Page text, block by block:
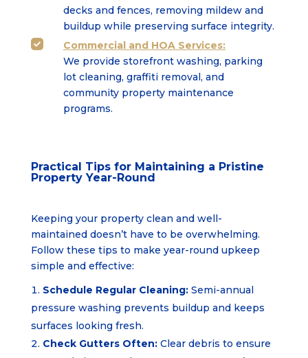
decks and fences, removing mildew and
buildup while preserving surface integrity.
 Commercialand HOA Services:
We provide storefront washing, parking
lot cleaning, graffiti removal, and
community property maintenance
programs.
Practical Tips for Maintaining a Pristine
Property Year-Round
Keeping your property clean and well-
maintained doesn’t have to be overwhelming.
Follow these tips to make year-round upkeep
simple and effective:
Schedule Regular Cleaning: Semi-annual
pressure washing prevents buildup and keeps
surfaces looking fresh.
Check Gutters Often: Clear debris to ensure